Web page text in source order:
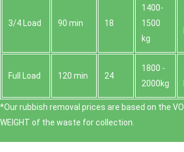
3/4 Load 90 min 18
1400-
1500
kg
Full Load 120 min 24
1800 -
2000kg
*Our rubbish removal prіces are baѕed on the
WEІGHT of the waste for collection.